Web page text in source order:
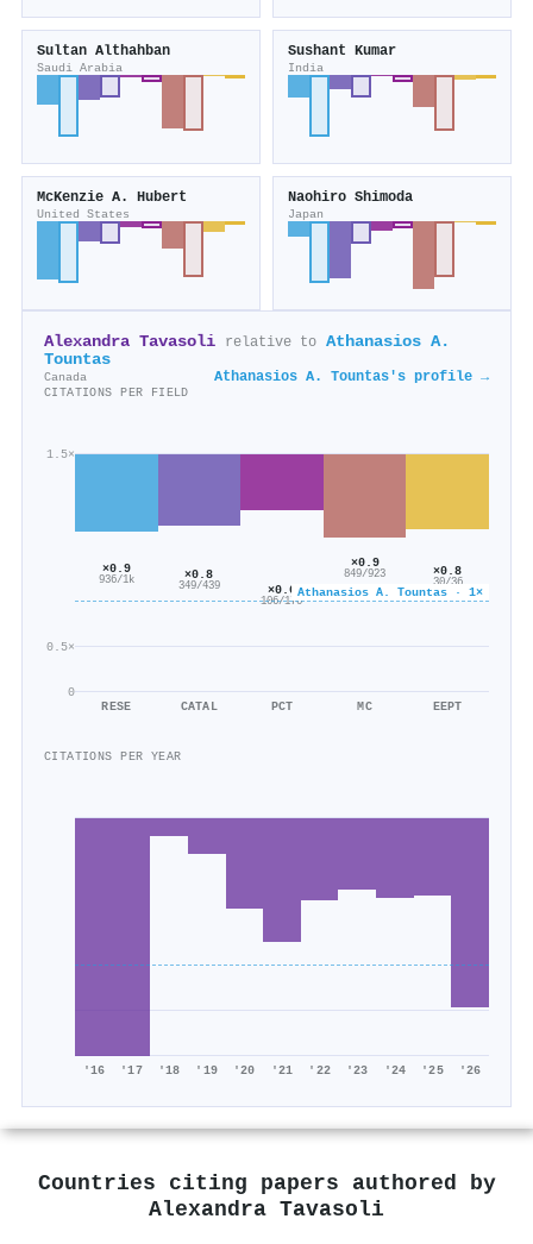
Sultan Althahban
Saudi Arabia
Sushant Kumar
India
McKenzie A. Hubert
United States
Naohiro Shimoda
Japan
Alexandra Tavasoli relative to Athanasios A.
Tountas
Canada Athanasios A. Tountas's profile →
CITATIONS PER FIELD
0
0.5×
1.5×
Athanasios A. Tountas · 1×
×0.9
936/1k
RESE
×0.8
349/439
CATAL
×0.6
106/170
PCT
×0.9
849/923
MC
×0.8
30/36
EEPT
CITATIONS PER YEAR
'16 '17 '18 '19 '20 '21 '22 '23 '24 '25 '26
Countries citing papers authored by
Alexandra Tavasoli